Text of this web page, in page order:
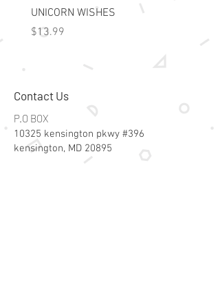
UNICORN WISHES
Price
$13.99
Contact Us
P.O BOX
10325 kensington pkwy #396
kensington, MD 20895